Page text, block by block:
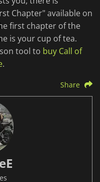
Chapter" available on
first chapter of the
is your cup of tea.
tool to buy Call of
.
Share